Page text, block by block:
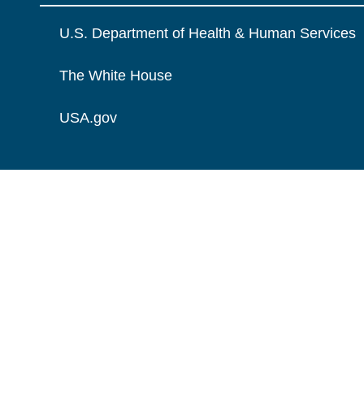
U.S. Department of Health & Human Services
The White House
USA.gov